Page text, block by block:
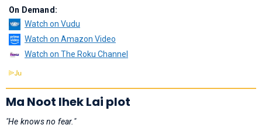
On Demand:
Watch on Vudu
Watch on Amazon Video
Watch on The Roku Channel
Ma Noot lhek Lai plot
"He knows no fear."